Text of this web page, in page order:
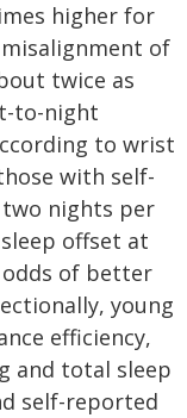
higher for
of
twice as
to-night
to wrist
with self-
nights per
offset at
odds of better
young
efficiency,
and total sleep
self-reported